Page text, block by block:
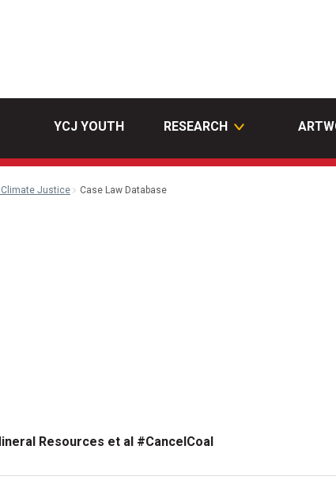
YCJ YOUTH RESEARCH
Climate Justice Case Law Database
Resources et al #CancelCoal